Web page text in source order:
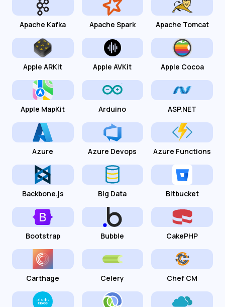
Apache Kafka Apache Spark Apache Tomcat
Apple ARKit Apple AVKit Apple Cocoa
Apple MapKit Arduino ASP.NET
Azure Azure Devops Azure Functions
Backbone.js Big Data Bitbucket
Bootstrap Bubble CakePHP
Carthage Celery Chef CM